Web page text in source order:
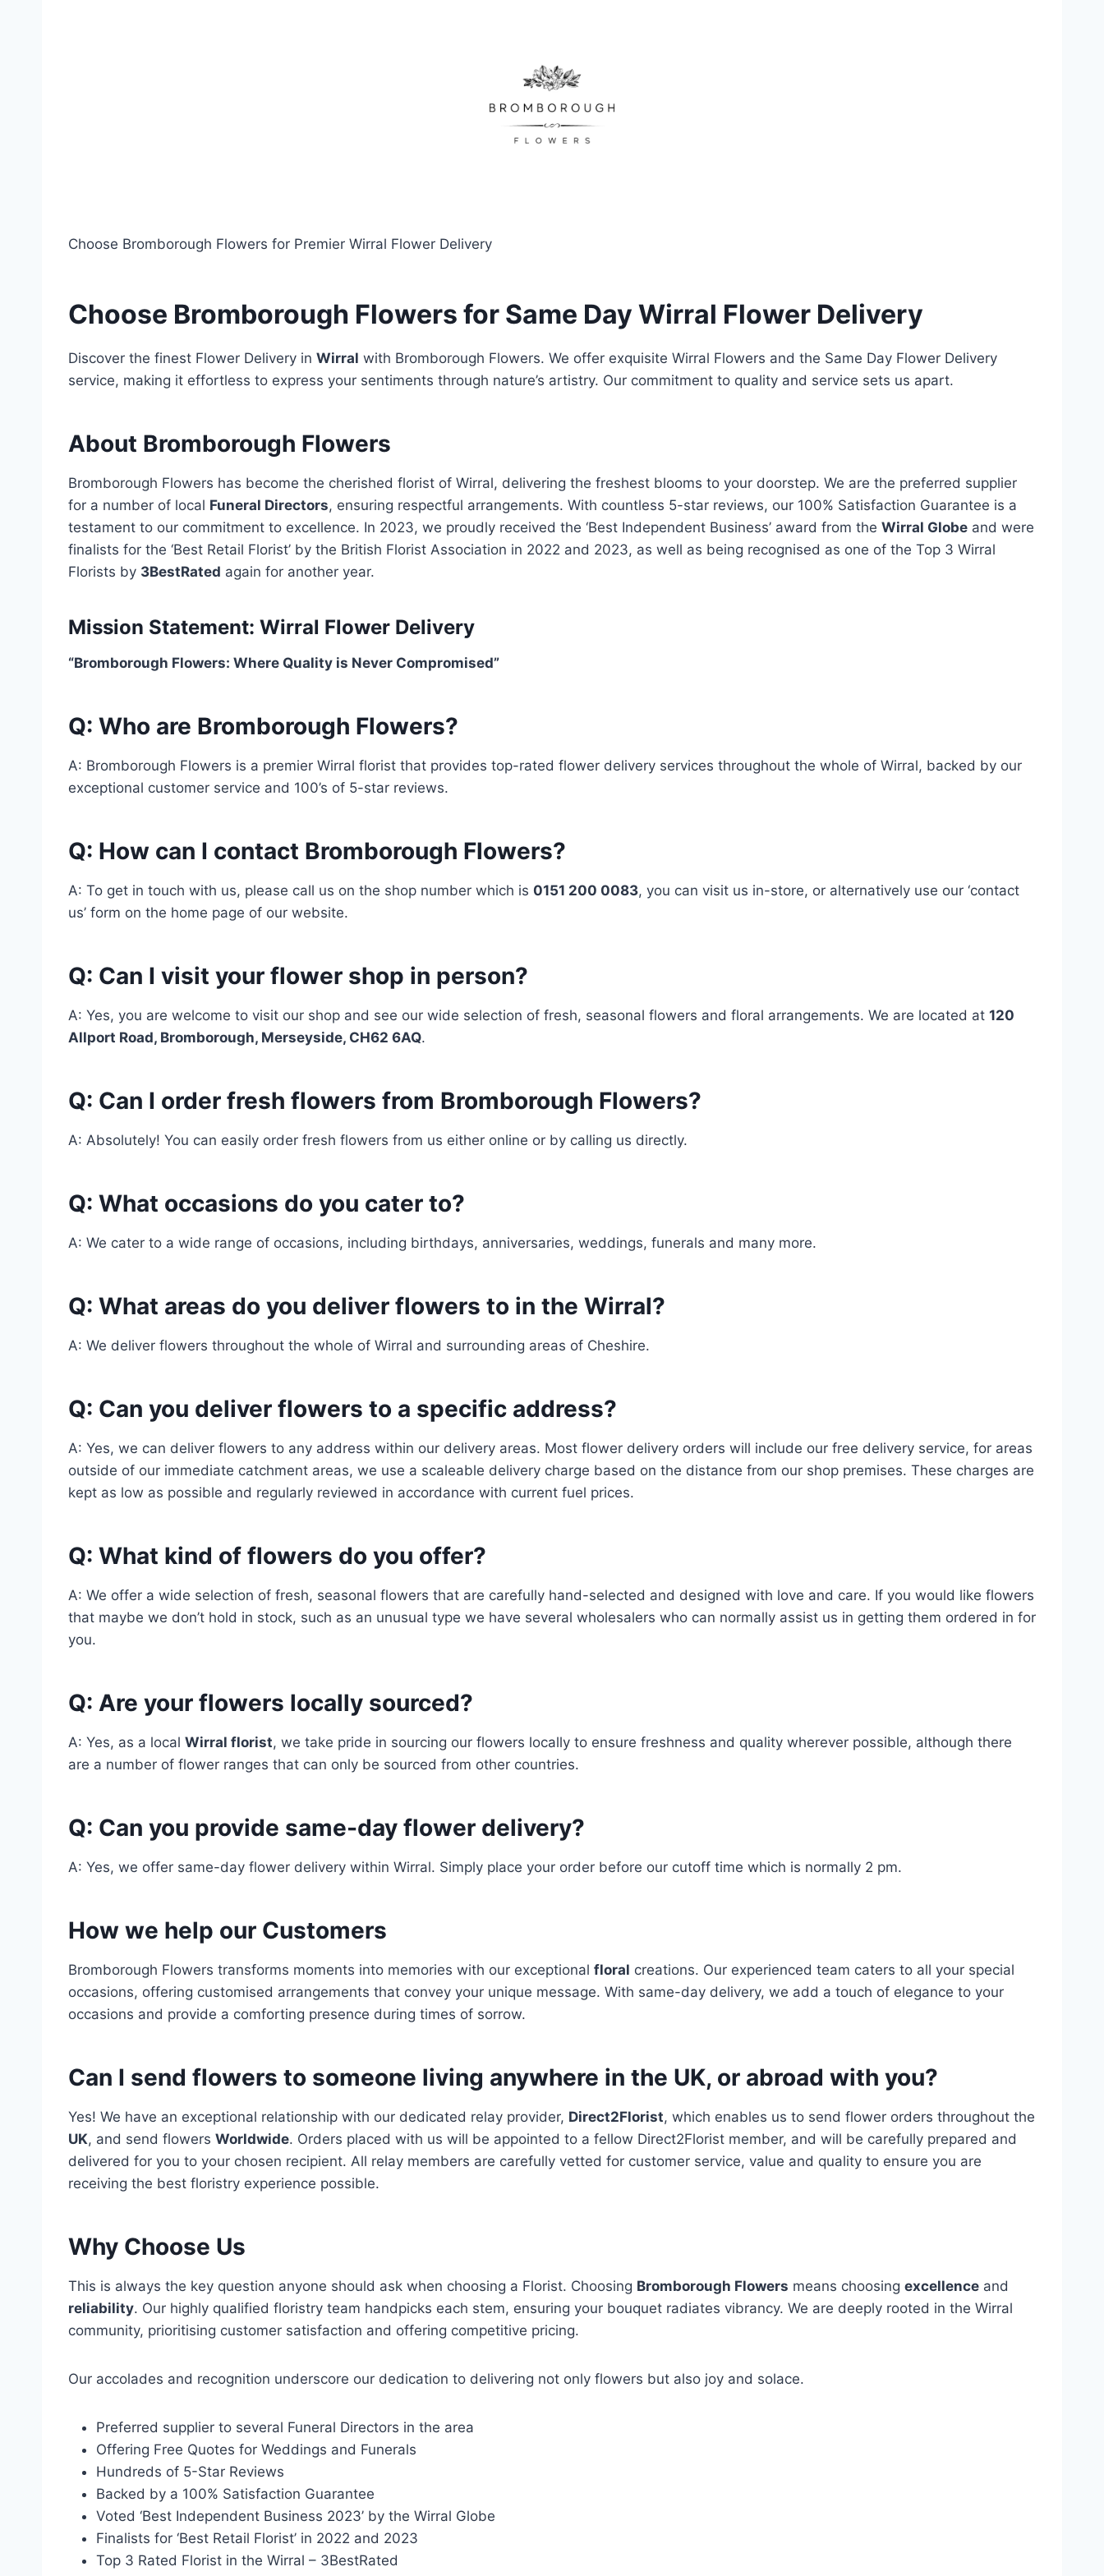
Choose Bromborough Flowers for Premier Wirral Flower Delivery
Choose Bromborough Flowers for Same Day Wirral Flower Delivery
Discover the finest Flower Delivery in Wirral with Bromborough Flowers. We offer exquisite Wirral Flowers and the Same Day Flower Delivery
service, making it effortless to express your sentiments through nature’s artistry. Our commitment to quality and service sets us apart.
About Bromborough Flowers
Bromborough Flowers has become the cherished florist of Wirral, delivering the freshest blooms to your doorstep. We are the preferred supplier
for a number of local Funeral Directors, ensuring respectful arrangements. With countless 5-star reviews, our 100% Satisfaction Guarantee is a
testament to our commitment to excellence. In 2023, we proudly received the ‘Best Independent Business’ award from the Wirral Globe and were
finalists for the ‘Best Retail Florist’ by the British Florist Association in 2022 and 2023, as well as being recognised as one of the Top 3 Wirral
Florists by 3BestRated again for another year.
Mission Statement: Wirral Flower Delivery
“Bromborough Flowers: Where Quality is Never Compromised”
Q: Who are Bromborough Flowers?
A: Bromborough Flowers is a premier Wirral florist that provides top-rated flower delivery services throughout the whole of Wirral, backed by our
exceptional customer service and 100’s of 5-star reviews.
Q: How can I contact Bromborough Flowers?
A: To get in touch with us, please call us on the shop number which is 0151 200 0083, you can visit us in-store, or alternatively use our ‘contact
us’ form on the home page of our website.
Q: Can I visit your flower shop in person?
A: Yes, you are welcome to visit our shop and see our wide selection of fresh, seasonal flowers and floral arrangements. We are located at 120
Allport Road, Bromborough, Merseyside, CH62 6AQ.
Q: Can I order fresh flowers from Bromborough Flowers?
A: Absolutely! You can easily order fresh flowers from us either online or by calling us directly.
Q: What occasions do you cater to?
A: We cater to a wide range of occasions, including birthdays, anniversaries, weddings, funerals and many more.
Q: What areas do you deliver flowers to in the Wirral?
A: We deliver flowers throughout the whole of Wirral and surrounding areas of Cheshire.
Q: Can you deliver flowers to a specific address?
A: Yes, we can deliver flowers to any address within our delivery areas. Most flower delivery orders will include our free delivery service, for areas
outside of our immediate catchment areas, we use a scaleable delivery charge based on the distance from our shop premises. These charges are
kept as low as possible and regularly reviewed in accordance with current fuel prices.
Q: What kind of flowers do you offer?
A: We offer a wide selection of fresh, seasonal flowers that are carefully hand-selected and designed with love and care. If you would like flowers
that maybe we don’t hold in stock, such as an unusual type we have several wholesalers who can normally assist us in getting them ordered in for
you.
Q: Are your flowers locally sourced?
A: Yes, as a local Wirral florist, we take pride in sourcing our flowers locally to ensure freshness and quality wherever possible, although there
are a number of flower ranges that can only be sourced from other countries.
Q: Can you provide same-day flower delivery?
A: Yes, we offer same-day flower delivery within Wirral. Simply place your order before our cutoff time which is normally 2 pm.
How we help our Customers
Bromborough Flowers transforms moments into memories with our exceptional floral creations. Our experienced team caters to all your special
occasions, offering customised arrangements that convey your unique message. With same-day delivery, we add a touch of elegance to your
occasions and provide a comforting presence during times of sorrow.
Can I send flowers to someone living anywhere in the UK, or abroad with you?
Yes! We have an exceptional relationship with our dedicated relay provider, Direct2Florist, which enables us to send flower orders throughout the
UK, and send flowers Worldwide. Orders placed with us will be appointed to a fellow Direct2Florist member, and will be carefully prepared and
delivered for you to your chosen recipient. All relay members are carefully vetted for customer service, value and quality to ensure you are
receiving the best floristry experience possible.
Why Choose Us
This is always the key question anyone should ask when choosing a Florist. Choosing Bromborough Flowers means choosing excellence and
reliability. Our highly qualified floristry team handpicks each stem, ensuring your bouquet radiates vibrancy. We are deeply rooted in the Wirral
community, prioritising customer satisfaction and offering competitive pricing.
Our accolades and recognition underscore our dedication to delivering not only flowers but also joy and solace.
Preferred supplier to several Funeral Directors in the area
Offering Free Quotes for Weddings and Funerals
Hundreds of 5-Star Reviews
Backed by a 100% Satisfaction Guarantee
Voted ‘Best Independent Business 2023’ by the Wirral Globe
Finalists for ‘Best Retail Florist’ in 2022 and 2023
Top 3 Rated Florist in the Wirral – 3BestRated